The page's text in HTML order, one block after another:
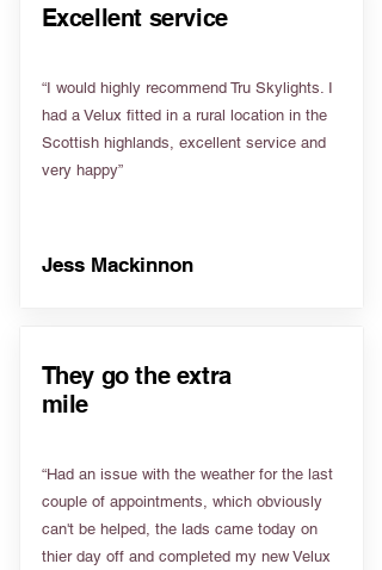
Excellent service
“I would highly recommend Tru Skylights. I
had a Velux fitted in a rural location in the
Scottish highlands, excellent service and
very happy”
Jess Mackinnon
They go the extra
mile
“Had an issue with the weather for the last
couple of appointments, which obviously
can't be helped, the lads came today on
thier day off and completed my new Velux